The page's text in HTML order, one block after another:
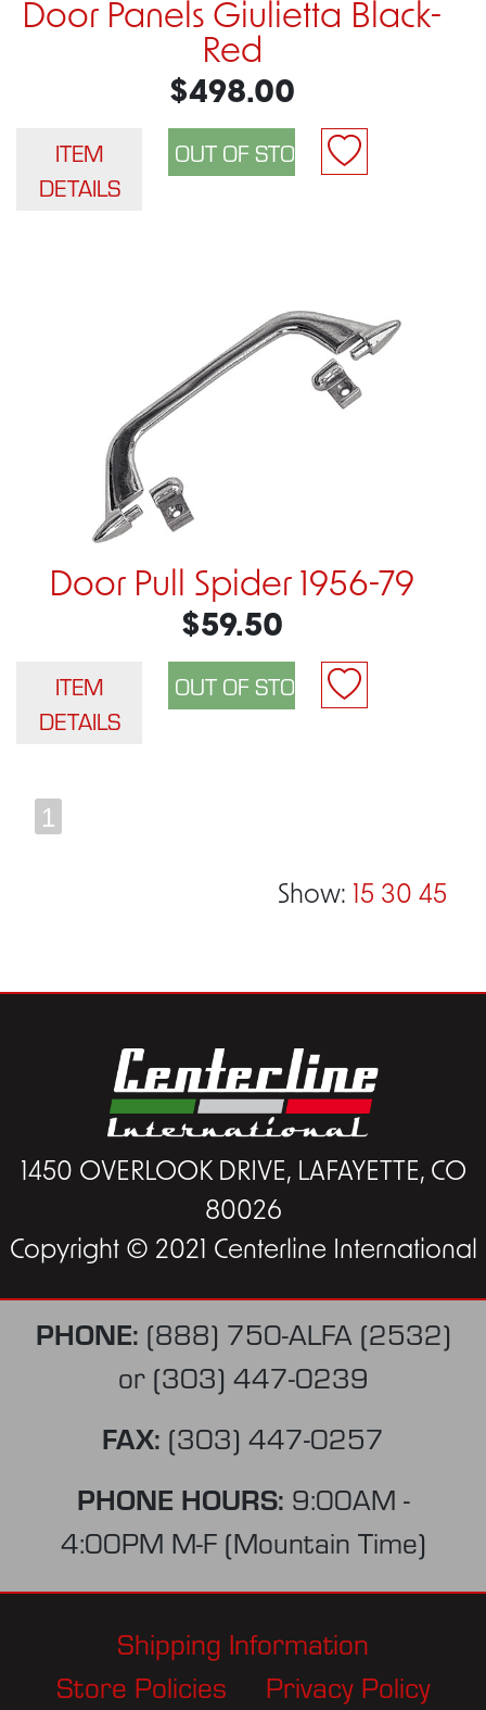
Door Panels Giulietta Black-
Red
$498.00
ITEM
DETAILS
Door Pull Spider 1956-79
$59.50
ITEM
DETAILS
1
Show: 15 30 45
1450 OVERLOOK DRIVE, LAFAYETTE, CO
80026
Copyright © 2021 Centerline International
PHONE: (888) 750-ALFA (2532)
or (303) 447-0239
FAX: (303) 447-0257
PHONE HOURS: 9:00AM -
4:00PM M-F (Mountain Time)
Shipping Information
Store Policies
Privacy Policy